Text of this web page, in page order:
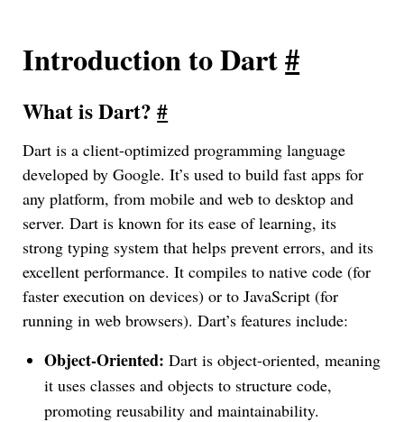
Introduction to Dart#
What is Dart?#
Dart is a client-optimized programming language
developed by Google. It’s used to build fast apps for
any platform, from mobile and web to desktop and
server. Dart is known for its ease of learning, its
strong typing system that helps prevent errors, and its
excellent performance. It compiles to native code (for
faster execution on devices) or to JavaScript (for
running in web browsers). Dart’s features include:
Object-Oriented: Dart is object-oriented, meaning
it uses classes and objects to structure code,
promoting reusability and maintainability.